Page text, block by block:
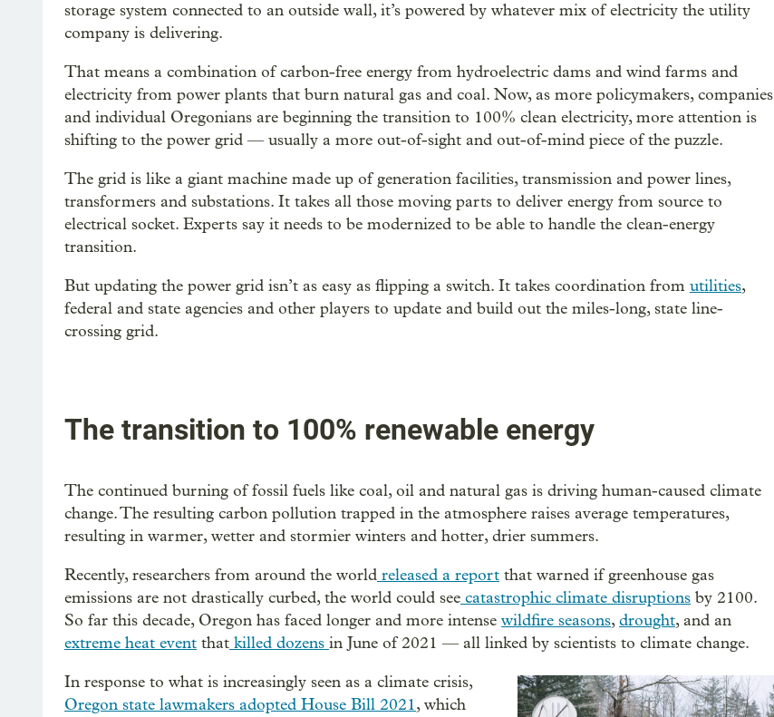
storage system connected to an outside wall, it’s powered by whatever mix of electricity the utility
company is delivering.
That means a combination of carbon-free energy from hydroelectric dams and wind farms and
electricity from power plants that burn natural gas and coal. Now, as more policymakers, companies
and individual Oregonians are beginning the transition to 100% clean electricity, more attention is
shifting to the power grid — usually a more out-of-sight and out-of-mind piece of the puzzle.
The grid is like a giant machine made up of generation facilities, transmission and power lines,
transformers and substations. It takes all those moving parts to deliver energy from source to
electrical socket. Experts say it needs to be modernized to be able to handle the clean-energy
transition.
But updating the power grid isn’t as easy as flipping a switch. It takes coordination from utilities,
federal and state agencies and other players to update and build out the miles-long, state line-
crossing grid.
The transition to 100% renewable energy
The continued burning of fossil fuels like coal, oil and natural gas is driving human-caused climate
change. The resulting carbon pollution trapped in the atmosphere raises average temperatures,
resulting in warmer, wetter and stormier winters and hotter, drier summers.
Recently, researchers from around the world released a report that warned if greenhouse gas
emissions are not drastically curbed, the world could see catastrophic climate disruptions by 2100.
So far this decade, Oregon has faced longer and more intense wildfire seasons,drought, and an
extreme heat event that killed dozens in June of 2021 — all linked by scientists to climate change.
In response to what is increasingly seen as a climate crisis,
Oregon state lawmakers adopted House Bill 2021, which